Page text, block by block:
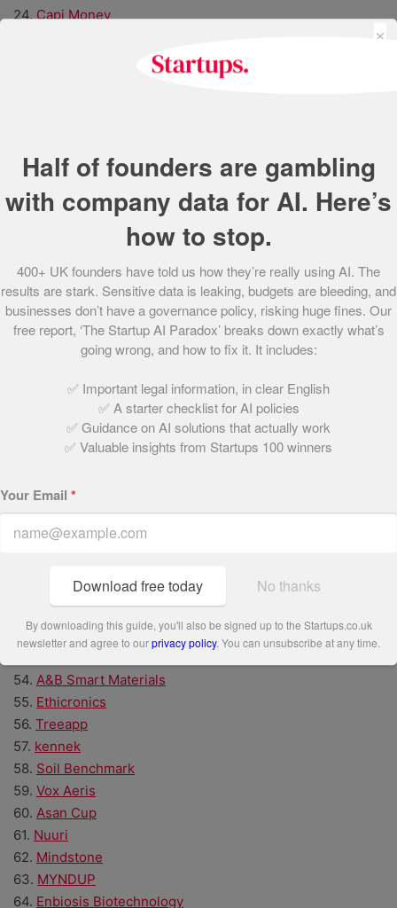
24.Capi Money
31.Connect Earth
32.spacebands
33.Unfabled
Lightning Reach
36.Embeddable
37.
XR Therapeutics
38. Literal Labs
Scooch
Fibe Limited
Peachies
46.Resting Reef
Nila
NavLive
52. Inntelo AI
54. A&B Smart Materials
55. Ethicronics
56. Treeapp
57. kennek
58. Soil Benchmark
59. Vox Aeris
60. Asan Cup
61. Nuuri
62. Mindstone
63. MYNDUP
64. Enbiosis Biotechnology
×
Half of founders are gambling
with company data for AI. Here’s
how to stop.
400+ UK founders have told us how they’re really using AI. The
results are stark. Sensitive data is leaking, budgets are bleeding, and
businesses don’t have a governance policy, risking huge fines. Our
free report, ‘The Startup AI Paradox’ breaks down exactly what’s
going wrong, and how to fix it. It includes:
✅ Important legal information, in clear English
✅ A starter checklist for AI policies
✅ Guidance on AI solutions that actually work
✅ Valuable insights from Startups 100 winners
Your Email *
Download free today No thanks
By downloading this guide, you'll also be signed up to the Startups.co.uk
newsletter and agree to ourprivacy policy. You can unsubscribe at any time.